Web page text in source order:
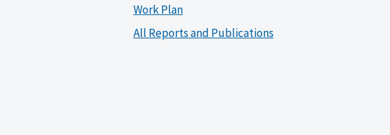
Work Plan
All Reports and Publications